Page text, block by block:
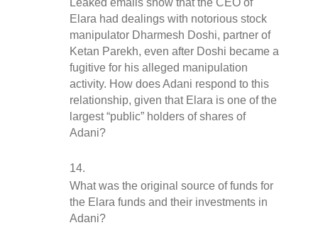
Leaked emails show that the CEO of
Elara had dealings with notorious stock
manipulator Dharmesh Doshi, partner of
Ketan Parekh, even after Doshi became a
fugitive for his alleged manipulation
activity. How does Adani respond to this
relationship, given that Elara is one of the
largest “public” holders of shares of
Adani?
What was the original source of funds for
the Elara funds and their investments in
Adani?